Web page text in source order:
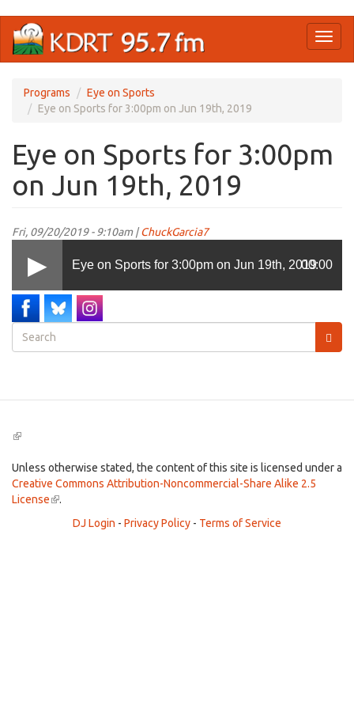
main
Programs
Eye on Sports
Eye on Sports for 3:00pm on Jun 19th, 2019
Eye on Sports for 3:00pm
on Jun 19th, 2019
Fri, 09/20/2019 - 9:10am |ChuckGarcia7
Eye on Sports for 3:00pm on Jun 19th, 201900:00
Search
form
(link
external)
Unless otherwise stated, the content of this site is licensed under a
Creative Commons Attribution-Noncommercial-Share Alike 2.5
License(link
external)
.
DJ Login - Privacy Policy - Terms of Service